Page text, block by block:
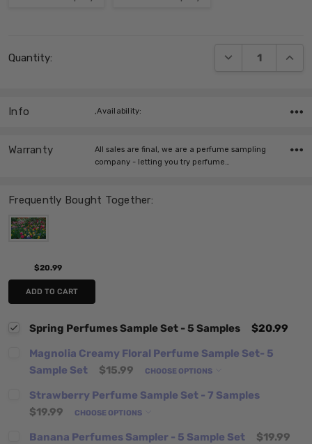
Stock:
Quantity: DECREASE
Frequently Bought Together:
$20.99
ADD TO CART
Spring Perfumes Sample Set - 5 Samples
$20.99
Magnolia Creamy Floral Perfume Sample Set- 5
Sample Set
$15.99 CHOOSE OPTIONS
Strawberry Perfume Sample Set - 7 Samples
$19.99
CHOOSE OPTIONS
Banana Perfumes Sampler - 5 Sample Set $19.99
Info ,Availability:
Warranty
All sales are final, we are a perfume sampling
company - letting you try perfume…